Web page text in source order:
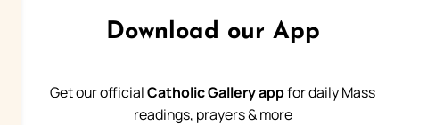
Download our App
Get our officialCatholic Gallery appfor daily Mass
readings, prayers & more